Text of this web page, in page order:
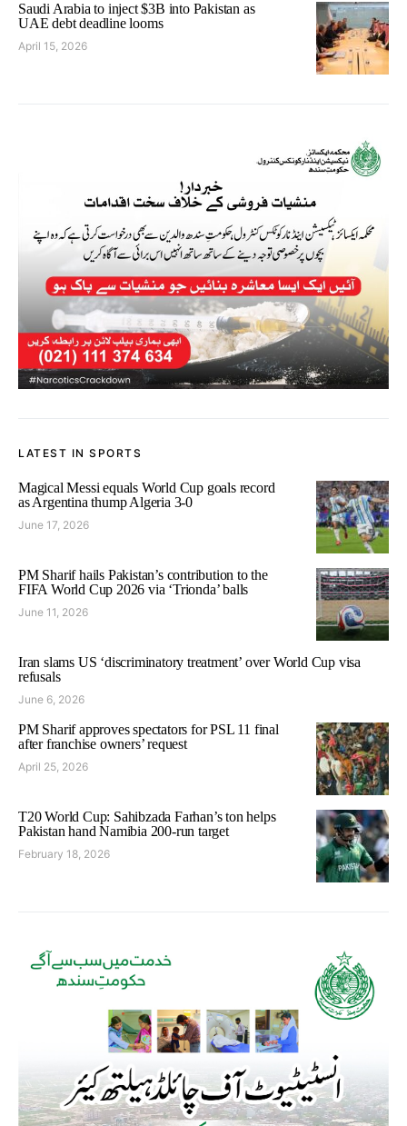
Saudi Arabia to inject $3B into Pakistan as
UAE debt deadline looms
April 15, 2026
LATEST IN SPORTS
Magical Messi equals World Cup goals record
as Argentina thump Algeria 3-0
June 17, 2026
PM Sharif hails Pakistan’s contribution to the
FIFA World Cup 2026 via ‘Trionda’ balls
June 11, 2026
Iran slams US ‘discriminatory treatment’ over World Cup visa
refusals
June 6, 2026
PM Sharif approves spectators for PSL 11 final
after franchise owners’ request
April 25, 2026
T20 World Cup: Sahibzada Farhan’s ton helps
Pakistan hand Namibia 200-run target
February 18, 2026